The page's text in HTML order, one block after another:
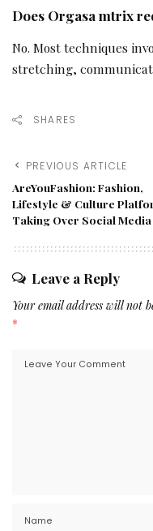
Does Orgasa mtrix
No. Most techniques
stretching,
SHARES
PREVIOUS ARTICLE
AreYouFashion: Fashion,
Lifestyle & Culture
Taking Over Social Media
Leave a Reply
Your email address will not
*